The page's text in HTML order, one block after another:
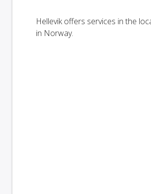
Hellevik offers services in the
in Norway.